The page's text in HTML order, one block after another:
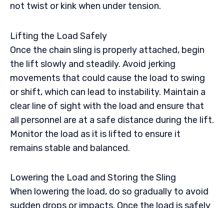
not twist or kink when under tension.
Lifting the Load Safely
Once the chain sling is properly attached, begin
the lift slowly and steadily. Avoid jerking
movements that could cause the load to swing
or shift, which can lead to instability. Maintain a
clear line of sight with the load and ensure that
all personnel are at a safe distance during the lift.
Monitor the load as it is lifted to ensure it
remains stable and balanced.
Lowering the Load and Storing the Sling
When lowering the load, do so gradually to avoid
sudden drops or impacts. Once the load is safely